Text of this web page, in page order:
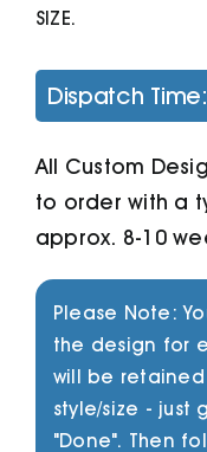
SIZE.
Dispatch Time:
All Custom
to order with a
approx. 8-10
Please Note:
the design for
will be
style/size - just
"Done". Then